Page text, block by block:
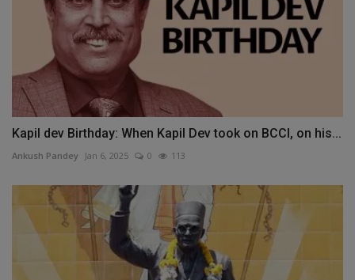
Kapil dev Birthday: When Kapil Dev took on BCCI, on his...
Ankush Pandey Jan 6, 2025 0 113